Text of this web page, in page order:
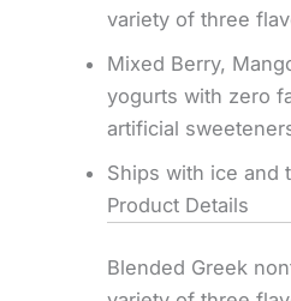
variety of three
Mixed Berry,
yogurts with zero
artificial
Ships with ice and
Product Details
Blended Greek